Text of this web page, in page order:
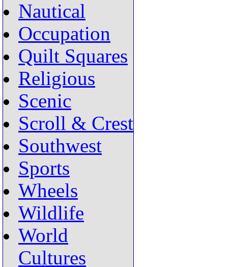
Nautical
Occupation
Quilt Squares
Religious
Scenic
Scroll & Crest
Southwest
Sports
Wheels
Wildlife
World
Cultures